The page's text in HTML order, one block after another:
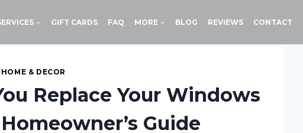
GIFT CARDS FAQ MORE BLOG REVIEWS CONTACT
HOME & DECOR
Replace Your Windows
Guide